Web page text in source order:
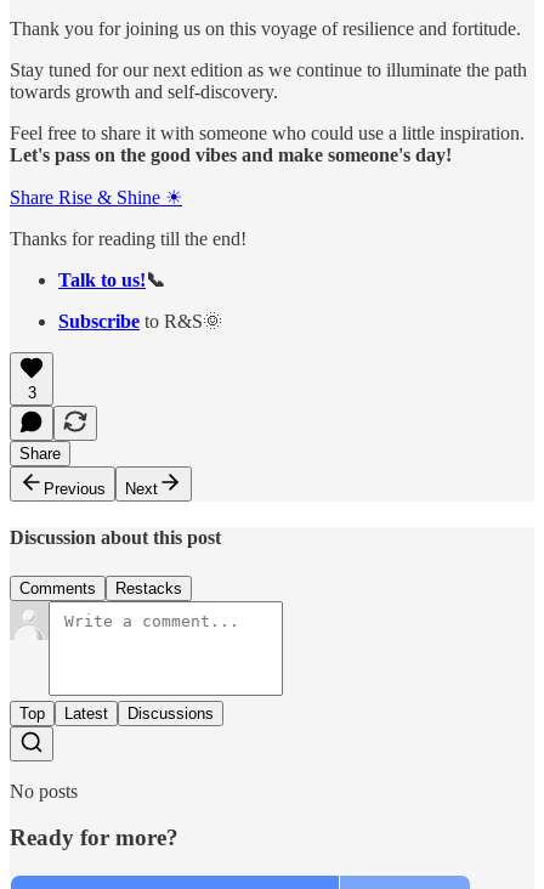
Thank you for joining us on this voyage of resilience and fortitude.
Stay tuned for our next edition as we continue to illuminate the path
towards growth and self-discovery.
Feel free to share it with someone who could use a little inspiration.
Let's pass on the good vibes and make someone's day!
Share Rise & Shine ☀
Thanks for reading till the end!
Talk to us!📞
Subscribe to R&S🌞
3
Share
Previous
Next
Discussion about this post
Comments Restacks
Top Latest Discussions
No posts
Ready for more?